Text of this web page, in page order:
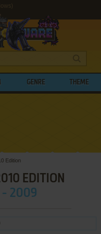
GENRE THEME
Edition
EDITION
- 2009